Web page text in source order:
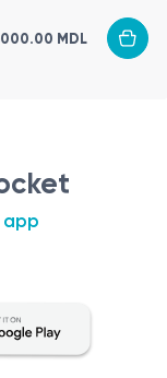
urine
system.
MDL
app